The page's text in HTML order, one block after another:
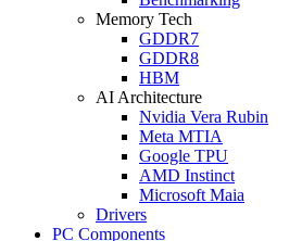
Memory Tech
GDDR7
GDDR8
HBM
AI Architecture
Nvidia Vera Rubin
Meta MTIA
Google TPU
AMD Instinct
Microsoft Maia
Drivers
PC Components